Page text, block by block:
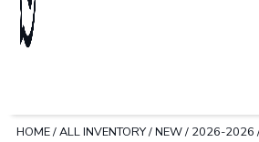
HOME/ALL INVENTORY/NEW/ 2026-2026